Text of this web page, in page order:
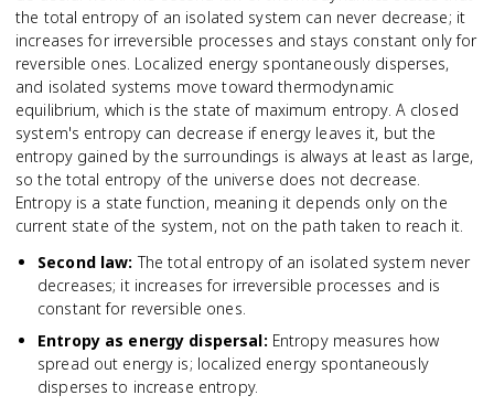
the total entropy of an isolated system can never decrease; it
increases for irreversible processes and stays constant only for
reversible ones. Localized energy spontaneously disperses,
and isolated systems move toward thermodynamic
equilibrium, which is the state of maximum entropy. A closed
system's entropy can decrease if energy leaves it, but the
entropy gained by the surroundings is always at least as large,
so the total entropy of the universe does not decrease.
Entropy is a state function, meaning it depends only on the
current state of the system, not on the path taken to reach it.
Second law: The total entropy of an isolated system never
decreases; it increases for irreversible processes and is
constant for reversible ones.
Entropy as energy dispersal: Entropy measures how
spread out energy is; localized energy spontaneously
disperses to increase entropy.